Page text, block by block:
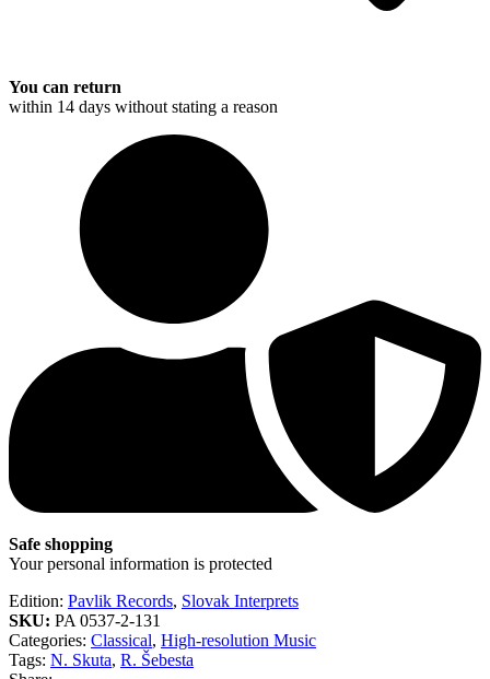
You can return
within 14 days without stating a reason
Safe shopping
Your personal information is protected
Edition: Pavlik Records, Slovak Interprets
SKU: PA 0537-2-131
Categories: Classical, High-resolution Music
Tags: N. Skuta, R. Šebesta